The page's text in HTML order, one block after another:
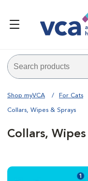
Shop myVCA For Cats
Collars, Wipes & Sprays
Collars, Wipes